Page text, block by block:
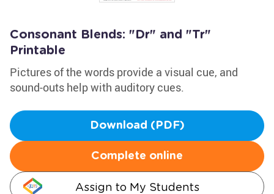
Consonant Blends: "Dr" and "Tr"
Printable
Pictures of the words provide a visual cue, and
sound-outs help with auditory cues.
Download (PDF)
Complete online
Assign to My Students